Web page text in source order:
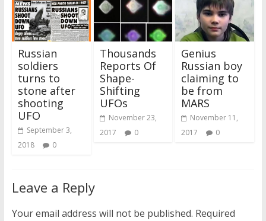
Russian
soldiers
turns to
stone after
shooting
UFO
September 3,
2018
0
Thousands
Reports Of
Shape-
Shifting
UFOs
November 23,
2017
0
Genius
Russian boy
claiming to
be from
MARS
November 11,
2017
0
Leave a Reply
Your email address will not be published. Required